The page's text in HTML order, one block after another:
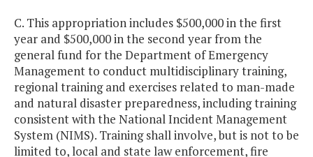
C. This appropriation includes $500,000 in the first
year and $500,000 in the second year from the
general fund for the Department of Emergency
Management to conduct multidisciplinary training,
regional training and exercises related to man-made
and natural disaster preparedness, including training
consistent with the National Incident Management
System (NIMS). Training shall involve, but is not to be
limited to, local and state law enforcement, fire